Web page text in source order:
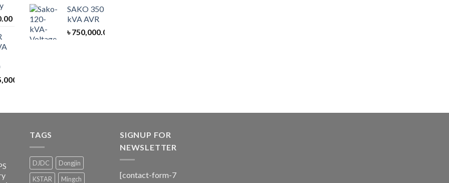
SAKO 350
kVA AVR
৳750,000.00
TAGS
DJDC
Dongjin
KSTAR
Mingch
SIGNUP FOR
NEWSLETTER
[contact-form-7